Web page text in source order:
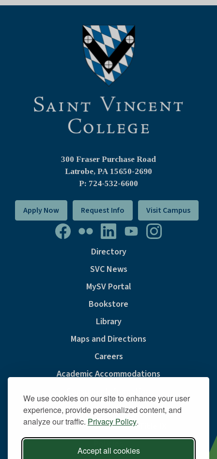
We use cookies on our site to enhance your user
experience, provide personalized content, and
analyze our traffic. Privacy Policy.
Accept all cookies
300 Fraser Purchase Road
Latrobe, PA 15650-2690
P: 724-532-6600
Apply Now Request Info Visit Campus
Directory
SVC News
MySV Portal
Bookstore
Library
Maps and Directions
Careers
Academic Accommodations
Privacy & Cookie Policy
Sexual Misconduct And Title IX